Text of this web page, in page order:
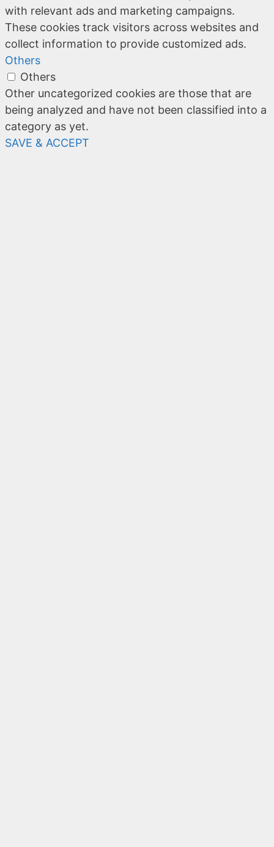
with relevant ads and marketing campaigns.
These cookies track visitors across websites and
collect information to provide customized ads.
Others
Others
Other uncategorized cookies are those that are
being analyzed and have not been classified into a
category as yet.
SAVE & ACCEPT